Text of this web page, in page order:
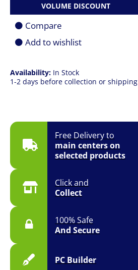
Free Delivery to
main centers on
selected products
Click and
Collect
100% Safe
And Secure
PC Builder
Availability: In Stock
1-2 days before collection or shipping
quantity
VOLUME DISCOUNT
Compare
Add to wishlist